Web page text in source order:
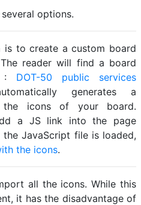
options.
is to create a custom board
reader will find a board
: DOT-50 public services
generates a
icons of your board.
a JS link into the page
JavaScript file is loaded,
the icons.
all the icons. While this
it has the disadvantage of